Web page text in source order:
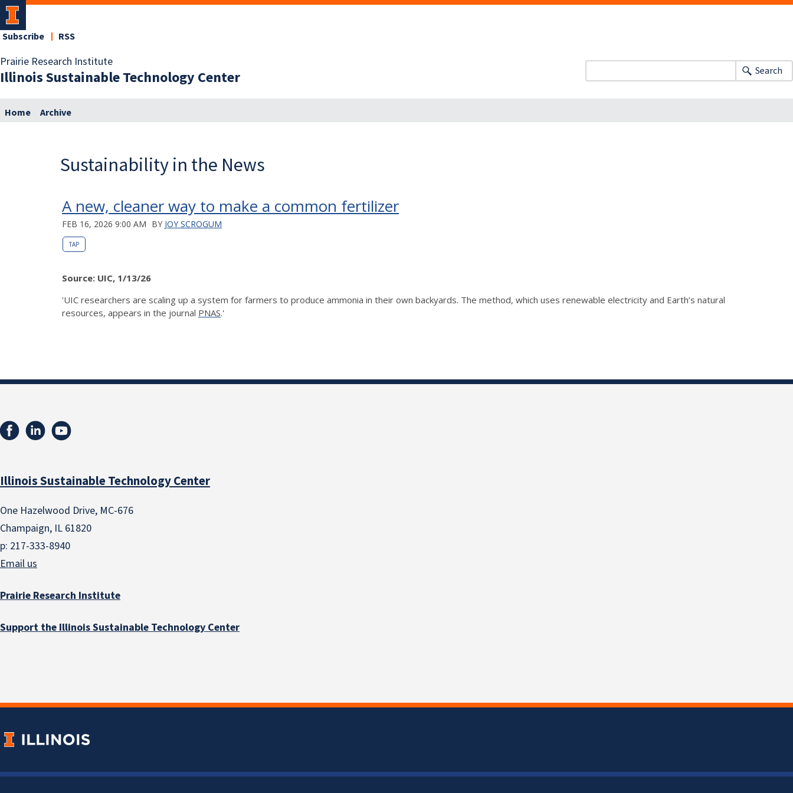
Prairie Research Institute
Illinois Sustainable Technology Center
Subscribe RSS
Search
Home Archive
Sustainability in the News
A new, cleaner way to make a common fertilizer
FEB 16, 2026 9:00 AM BY JOY SCROGUM
TAP
Source: UIC, 1/13/26
'UIC researchers are scaling up a system for farmers to produce ammonia in their own backyards. The method, which uses renewable electricity and Earth’s natural
resources, appears in the journal PNAS.'
Illinois Sustainable Technology Center
One Hazelwood Drive, MC-676
Champaign, IL 61820
p: 217-333-8940
Email us
Prairie Research Institute
Support the Illinois Sustainable Technology Center